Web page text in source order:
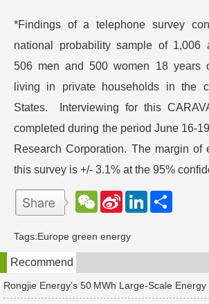
*Findings of a telephone survey
national probability sample of 1,006
506 men and 500 women 18 years
living in private households in the
States. Interviewing for this
completed during the period June 16-
Research Corporation. The margin of
this survey is +/- 3.1% at the 95%
W
e
a
t
S
W
e
b
o
L
d
n
Tags:Europe green energy
Recommend